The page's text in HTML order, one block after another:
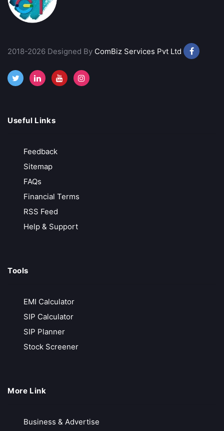
Goodwill Commodities
Free Account Opening
No Transaction Charges in MF
Bajaj Finserve
2018-2026 Designed By ComBiz Services Pvt Ltd
Useful Links
Feedback
Sitemap
FAQs
Financial Terms
RSS Feed
Help & Support
Tools
EMI Calculator
SIP Calculator
SIP Planner
Stock Screener
More Link
Business & Advertise